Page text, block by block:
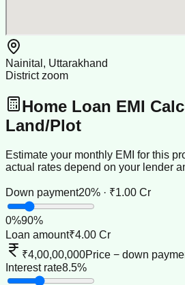
Nainital, Uttarakhand
District zoom
Home Loan EMI
Land/Plot
Estimate your monthly EMI for this
actual rates depend on your lender
Down payment20% · ₹1.00 Cr
0%90%
Loan amount₹4.00 Cr
₹4,00,00,000Price − down
Interest rate8.5%